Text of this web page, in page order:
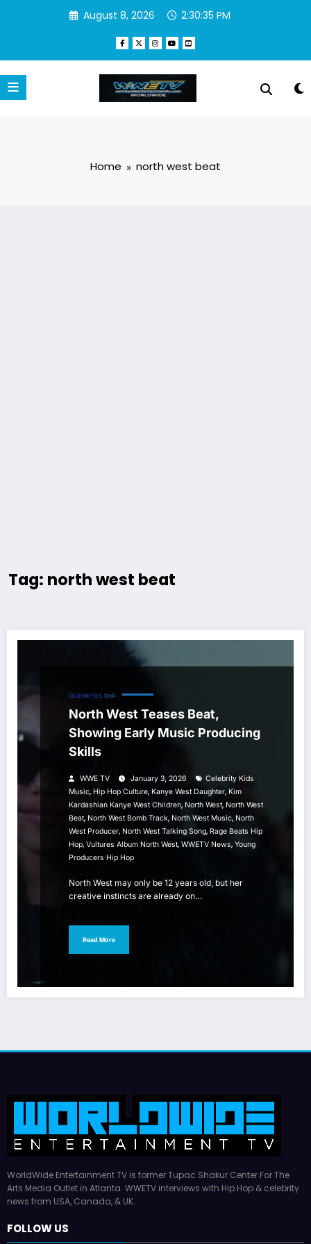
August 8, 2026 2:30:35 PM
Home north west beat
Tag: north west beat
CELEBRITIES DIVA
North West Teases Beat,
Showing Early Music Producing
Skills
WWE TV January 3, 2026
Celebrity Kids
Music, Hip Hop Culture, Kanye West Daughter, Kim
Kardashian Kanye West Children, North West, North West
Beat, North West Bomb Track, North West Music, North
West Producer, North West Talking Song, Rage Beats Hip
Hop, Vultures Album North West, WWETV News, Young
Producers Hip Hop
North West may only be 12 years old, but her
creative instincts are already on…
Read More
WorldWide Entertainment TV is former Tupac Shakur Center For The
Arts Media Outlet in Atlanta. WWETV interviews with Hip Hop & celebrity
news from USA, Canada, & UK.
FOLLOW US